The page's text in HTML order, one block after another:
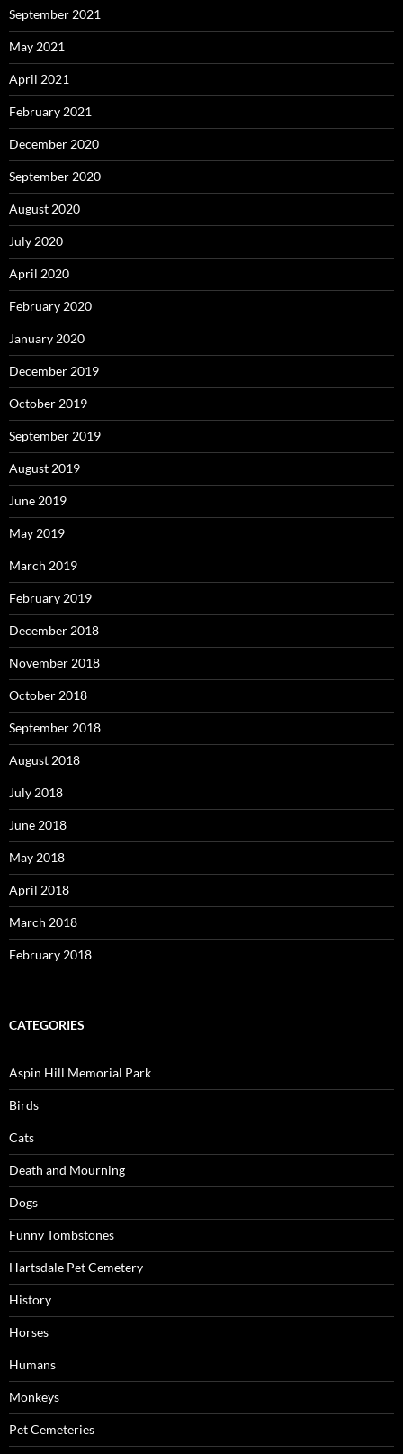
September 2021
May 2021
April 2021
February 2021
December 2020
September 2020
August 2020
July 2020
April 2020
February 2020
January 2020
December 2019
October 2019
September 2019
August 2019
June 2019
May 2019
March 2019
February 2019
December 2018
November 2018
October 2018
September 2018
August 2018
July 2018
June 2018
May 2018
April 2018
March 2018
February 2018
CATEGORIES
Aspin Hill Memorial Park
Birds
Cats
Death and Mourning
Dogs
Funny Tombstones
Hartsdale Pet Cemetery
History
Horses
Humans
Monkeys
Pet Cemeteries